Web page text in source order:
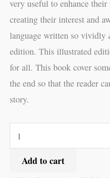
very useful to enhance
creating their interest and
language written so
edition. This illustrated
for all. This book cover
the end so that the reader
story.
Add to cart